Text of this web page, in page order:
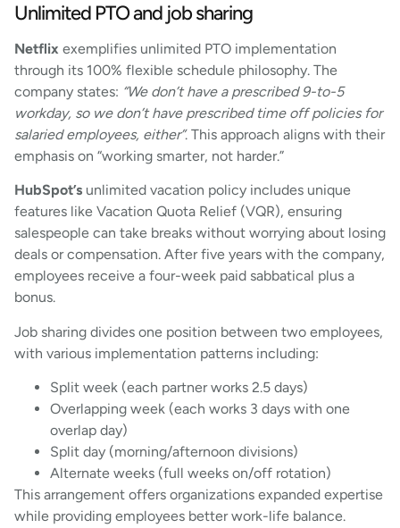
Unlimited PTO and job sharing
Netflix exemplifies unlimited PTO implementation
through its 100% flexible schedule philosophy. The
company states: “We don’t have a prescribed 9-to-5
workday, so we don’t have prescribed time off policies for
salaried employees, either”. This approach aligns with their
emphasis on “working smarter, not harder.”
HubSpot’s unlimited vacation policy includes unique
features like Vacation Quota Relief (VQR), ensuring
salespeople can take breaks without worrying about losing
deals or compensation. After five years with the company,
employees receive a four-week paid sabbatical plus a
bonus.
Job sharing divides one position between two employees,
with various implementation patterns including:
Split week (each partner works 2.5 days)
Overlapping week (each works 3 days with one
overlap day)
Split day (morning/afternoon divisions)
Alternate weeks (full weeks on/off rotation)
This arrangement offers organizations expanded expertise
while providing employees better work-life balance.